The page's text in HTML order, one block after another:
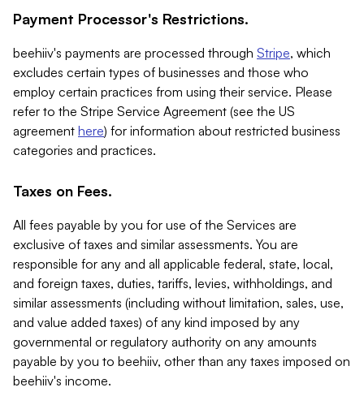
Payment Processor's Restrictions.
beehiiv's payments are processed through Stripe, which
excludes certain types of businesses and those who
employ certain practices from using their service. Please
refer to the Stripe Service Agreement (see the US
agreement here) for information about restricted business
categories and practices.
Taxes on Fees.
All fees payable by you for use of the Services are
exclusive of taxes and similar assessments. You are
responsible for any and all applicable federal, state, local,
and foreign taxes, duties, tariffs, levies, withholdings, and
similar assessments (including without limitation, sales, use,
and value added taxes) of any kind imposed by any
governmental or regulatory authority on any amounts
payable by you to beehiiv, other than any taxes imposed on
beehiiv's income.